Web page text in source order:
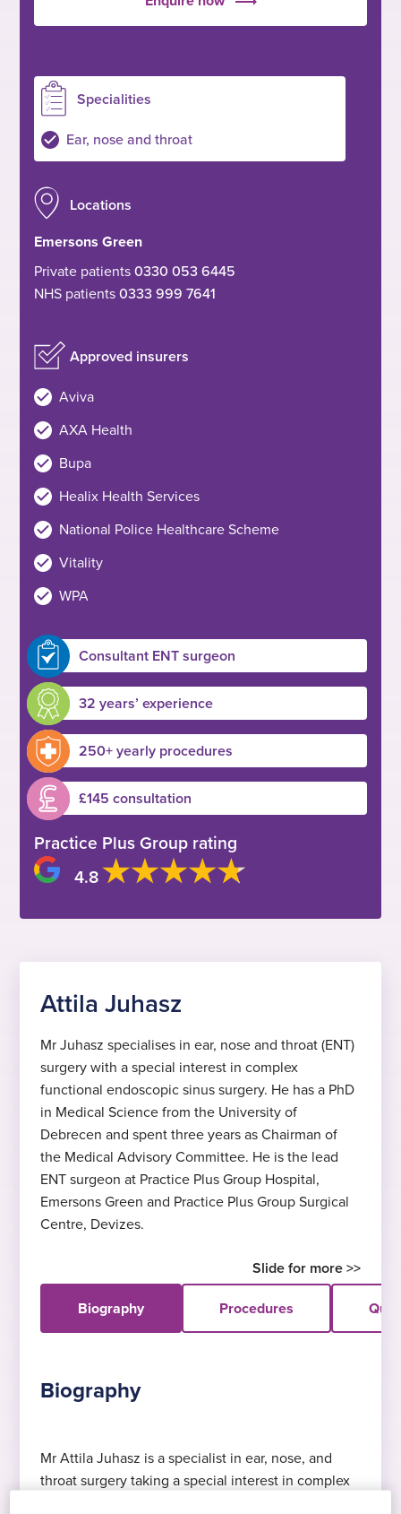
Specialities
Ear, nose and throat
Locations
Emersons Green
Private patients0330 053 6445
NHS patients0333 999 7641
Approved insurers
Aviva
AXA Health
Bupa
Healix Health Services
National Police Healthcare Scheme
Vitality
WPA
Consultant ENT surgeon
32 years’ experience
250+ yearly procedures
£145 consultation
Practice Plus Group rating
4.8
Attila Juhasz
Mr Juhasz specialises in ear, nose and throat (ENT)
surgery with a special interest in complex
functional endoscopic sinus surgery. He has a PhD
in Medical Science from the University of
Debrecen and spent three years as Chairman of
the Medical Advisory Committee. He is the lead
ENT surgeon at Practice Plus Group Hospital,
Emersons Green and Practice Plus Group Surgical
Centre, Devizes.
Biography Procedures
Biography
Mr Attila Juhasz is a specialist in ear, nose, and
throat surgery taking a special interest in complex
Expert in tonsillectomy
DOHNS
£145 consultation